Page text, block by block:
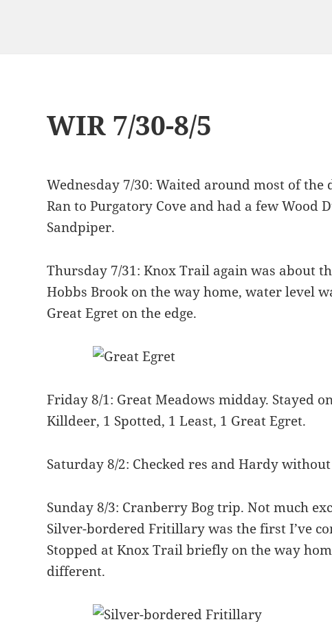
WIR 7/30-8/5
Wednesday 7/30: Waited around most of the
Ran to Purgatory Cove and had a few Wood
Sandpiper.
Thursday 7/31: Knox Trail again was about
Hobbs Brook on the way home, water level
Great Egret on the edge.
Friday 8/1: Great Meadows midday. Stayed
Killdeer, 1 Spotted, 1 Least, 1 Great Egret.
Saturday 8/2: Checked res and Hardy
Sunday 8/3: Cranberry Bog trip. Not much
Silver-bordered Fritillary was the first I’ve
Stopped at Knox Trail briefly on the way
different.